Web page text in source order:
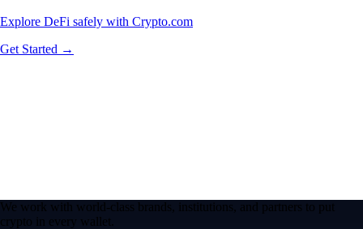
Explore DeFi safely with Crypto.com
Get Started →
We work with world-class brands, institutions, and partners to put
crypto in every wallet.